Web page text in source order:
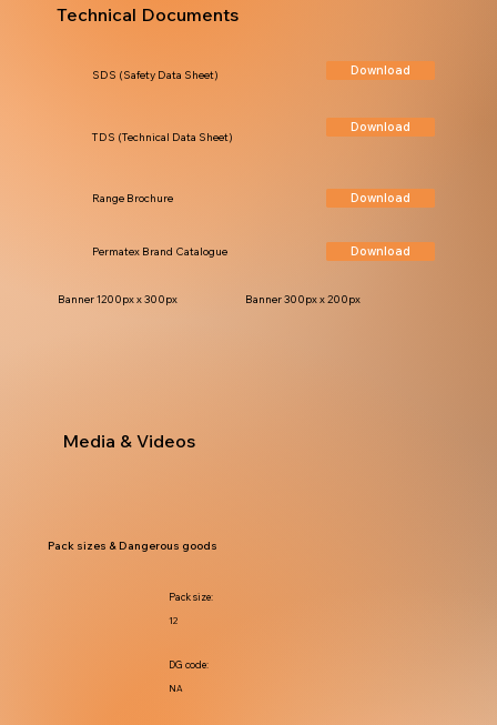
Technical Documents
Download
TDS (Technical Data Sheet)
Download
SDS (Safety Data Sheet)
Download
Range Brochure
Download
Permatex Brand Catalogue
Banner 1200px x 300px Banner 300px x 200px
Media & Videos
NA
DG code:
12
Pack size:
Pack sizes & Dangerous goods